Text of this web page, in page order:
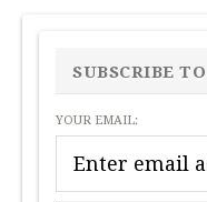
PRIMARY
SIDEBAR
SUBSCRIBE
YOUR EMAIL: